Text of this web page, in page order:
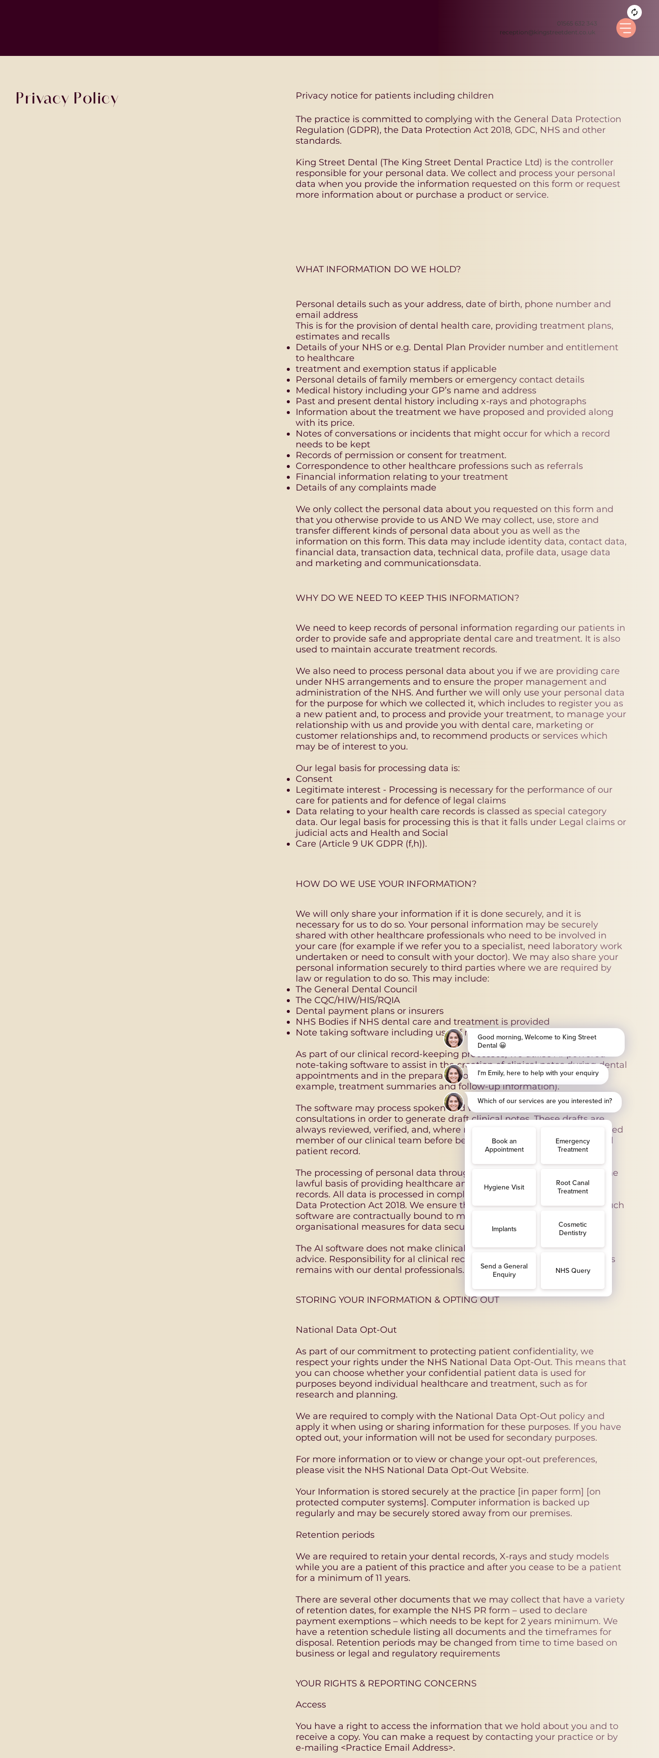
01565 632 343
reception@kingstreetdent.co.uk
Privacy Policy Privacy notice for patients including children
The practice is committed to complying with the General Data Protection
Regulation (GDPR), the Data Protection Act 2018, GDC, NHS and other
standards.
King Street Dental (The King Street Dental Practice Ltd) is the controller
responsible for your personal data. We collect and process your personal
data when you provide the information requested on this form or request
more information about or purchase a product or service.
WHAT INFORMATION DO WE HOLD?
Personal details such as your address, date of birth, phone number and
email address
This is for the provision of dental health care, providing treatment plans,
estimates and recalls
Details of your NHS or e.g. Dental Plan Provider number and entitlement
to healthcare
treatment and exemption status if applicable
Personal details of family members or emergency contact details
Medical history including your GP’s name and address
Past and present dental history including x-rays and photographs
Information about the treatment we have proposed and provided along
with its price.
Notes of conversations or incidents that might occur for which a record
needs to be kept
Records of permission or consent for treatment.
Correspondence to other healthcare professions such as referrals
Financial information relating to your treatment
Details of any complaints made
We only collect the personal data about you requested on this form and
that you otherwise provide to us AND We may collect, use, store and
transfer different kinds of personal data about you as well as the
information on this form. This data may include identity data, contact data,
financial data, transaction data, technical data, profile data, usage data
and marketing and communicationsdata.
WHY DO WE NEED TO KEEP THIS INFORMATION?
We need to keep records of personal information regarding our patients in
order to provide safe and appropriate dental care and treatment. It is also
used to maintain accurate treatment records.
We also need to process personal data about you if we are providing care
under NHS arrangements and to ensure the proper management and
administration of the NHS. And further we will only use your personal data
for the purpose for which we collected it, which includes to register you as
a new patient and, to process and provide your treatment, to manage your
relationship with us and provide you with dental care, marketing or
customer relationships and, to recommend products or services which
may be of interest to you.
Our legal basis for processing data is:
Consent
Legitimate interest - Processing is necessary for the performance of our
care for patients and for defence of legal claims
Data relating to your health care records is classed as special category
data. Our legal basis for processing this is that it falls under Legal claims or
judicial acts and Health and Social
Care (Article 9 UK GDPR (f,h)).
HOW DO WE USE YOUR INFORMATION?
We will only share your information if it is done securely, and it is
necessary for us to do so. Your personal information may be securely
shared with other healthcare professionals who need to be involved in
your care (for example if we refer you to a specialist, need laboratory work
undertaken or need to consult with your doctor). We may also share your
personal information securely to third parties where we are required by
law or regulation to do so. This may include:
The General Dental Council
The CQC/HIW/HIS/RQIA
Dental payment plans or insurers
NHS Bodies if NHS dental care and treatment is provided
Note taking software including use of microphones and AI.
As part of our clinical record-keeping processes, we utilise AI-powered
note-taking software to assist in the creation of clinical notes during dental
appointments and in the preparation of patient communications (for
example, treatment summaries and follow-up information).
The software may process spoken and written information from
consultations in order to generate draft clinical notes. These drafts are
always reviewed, verified, and, where necessary, amended by a registered
member of our clinical team before being incorporated into your official
patient record.
The processing of personal data through this system is carried out on the
lawful basis of providing healthcare and maintaining accurate medical
records. All data is processed in compliance with the UK GDPR and the
Data Protection Act 2018. We ensure that any third-party providers of such
software are contractually bound to meet appropriate technical and
organisational measures for data security and confidentiality.
The AI software does not make clinical decisions or provide medical
advice. Responsibility for al clinical records and patient communications
remains with our dental professionals.
STORING YOUR INFORMATION & OPTING OUT
National Data Opt-Out
As part of our commitment to protecting patient confidentiality, we
respect your rights under the NHS National Data Opt-Out. This means that
you can choose whether your confidential patient data is used for
purposes beyond individual healthcare and treatment, such as for
research and planning.
We are required to comply with the National Data Opt-Out policy and
apply it when using or sharing information for these purposes. If you have
opted out, your information will not be used for secondary purposes.
For more information or to view or change your opt-out preferences,
please visit the NHS National Data Opt-Out Website.
Your Information is stored securely at the practice [in paper form] [on
protected computer systems]. Computer information is backed up
regularly and may be securely stored away from our premises.
Retention periods
We are required to retain your dental records, X-rays and study models
while you are a patient of this practice and after you cease to be a patient
for a minimum of 11 years.
There are several other documents that we may collect that have a variety
of retention dates, for example the NHS PR form – used to declare
payment exemptions – which needs to be kept for 2 years minimum. We
have a retention schedule listing all documents and the timeframes for
disposal. Retention periods may be changed from time to time based on
business or legal and regulatory requirements
YOUR RIGHTS & REPORTING CONCERNS
Access
You have a right to access the information that we hold about you and to
receive a copy. You can make a request by contacting your practice or by
e-mailing <Practice Email Address>.